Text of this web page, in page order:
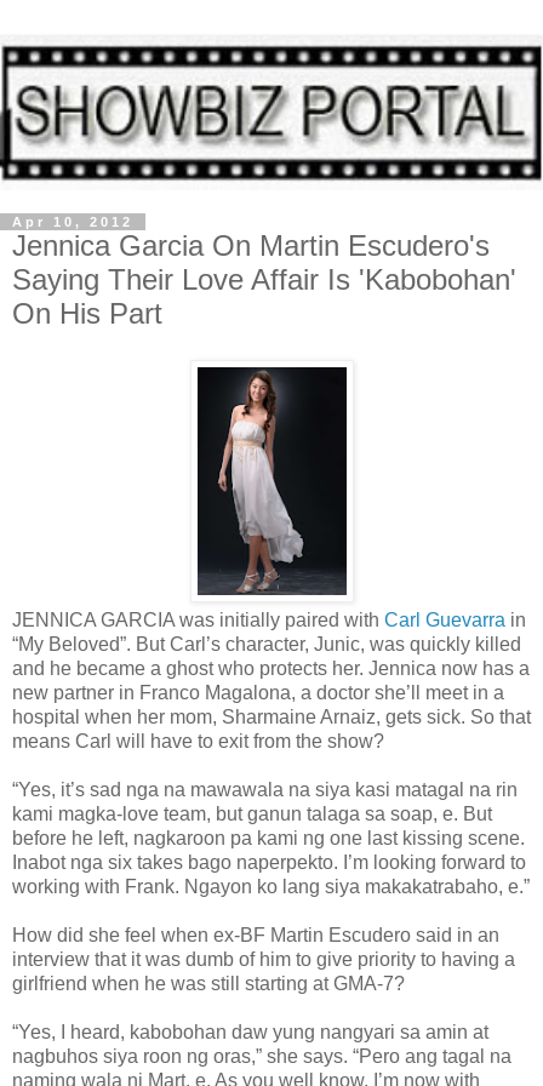
Apr 10, 2012
Jennica Garcia On Martin Escudero's
Saying Their Love Affair Is 'Kabobohan'
On His Part
JENNICA GARCIA was initially paired with Carl Guevarra in
“My Beloved”. But Carl’s character, Junic, was quickly killed
and he became a ghost who protects her. Jennica now has a
new partner in Franco Magalona, a doctor she’ll meet in a
hospital when her mom, Sharmaine Arnaiz, gets sick. So that
means Carl will have to exit from the show?
“Yes, it’s sad nga na mawawala na siya kasi matagal na rin
kami magka-love team, but ganun talaga sa soap, e. But
before he left, nagkaroon pa kami ng one last kissing scene.
Inabot nga six takes bago naperpekto. I’m looking forward to
working with Frank. Ngayon ko lang siya makakatrabaho, e.”
How did she feel when ex-BF Martin Escudero said in an
interview that it was dumb of him to give priority to having a
girlfriend when he was still starting at GMA-7?
“Yes, I heard, kabobohan daw yung nangyari sa amin at
nagbuhos siya roon ng oras,” she says. “Pero ang tagal na
naming wala ni Mart, e. As you well know, I’m now with